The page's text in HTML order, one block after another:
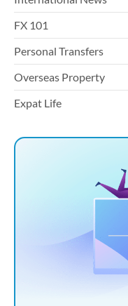
FX 101
Personal Transfers
Overseas Property
Expat Life